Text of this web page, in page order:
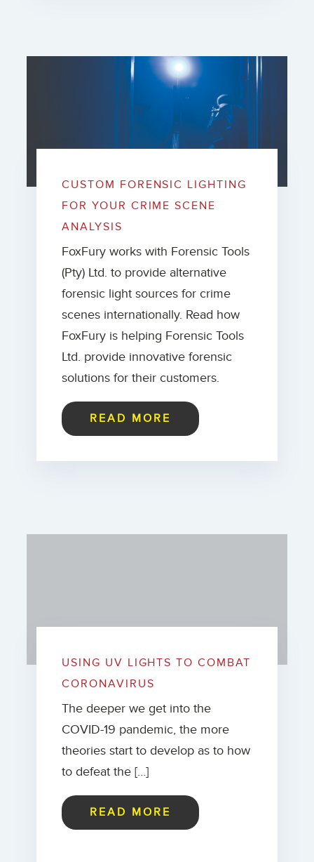
CUSTOM FORENSIC LIGHTING
FOR YOUR CRIME SCENE
ANALYSIS
FoxFury works with Forensic Tools
(Pty) Ltd. to provide alternative
forensic light sources for crime
scenes internationally. Read how
FoxFury is helping Forensic Tools
Ltd. provide innovative forensic
solutions for their customers.
READ MORE
USING UV LIGHTS TO COMBAT
CORONAVIRUS
The deeper we get into the
COVID-19 pandemic, the more
theories start to develop as to how
to defeat the […]
READ MORE